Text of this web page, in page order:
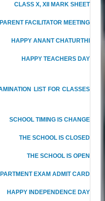
CLASS X, XII MARK SHEET
PARENT FACILITATOR MEETING
HAPPY ANANT CHATURTHI
HAPPY TEACHERS DAY
LIST FOR CLASSES
SCHOOL TIMING IS CHANGE
THE SCHOOL IS CLOSED
THE SCHOOL IS OPEN
EXAM ADMIT CARD
HAPPY INDEPENDENCE DAY